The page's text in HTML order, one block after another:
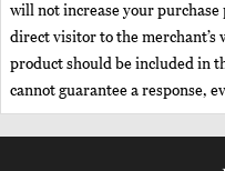
will not increase your
direct visitor to the
product should be included in
cannot guarantee a response,